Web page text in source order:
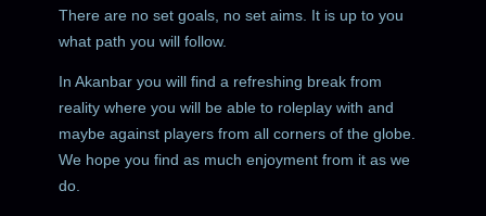
There are no set goals, no set aims. It is up to you
what path you will follow.
In Akanbar you will find a refreshing break from
reality where you will be able to roleplay with and
maybe against players from all corners of the globe.
We hope you find as much enjoyment from it as we
do.